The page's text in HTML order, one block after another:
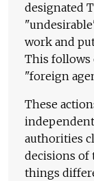
designated
work and
This follows
"foreign
These
authorities
decisions of
things